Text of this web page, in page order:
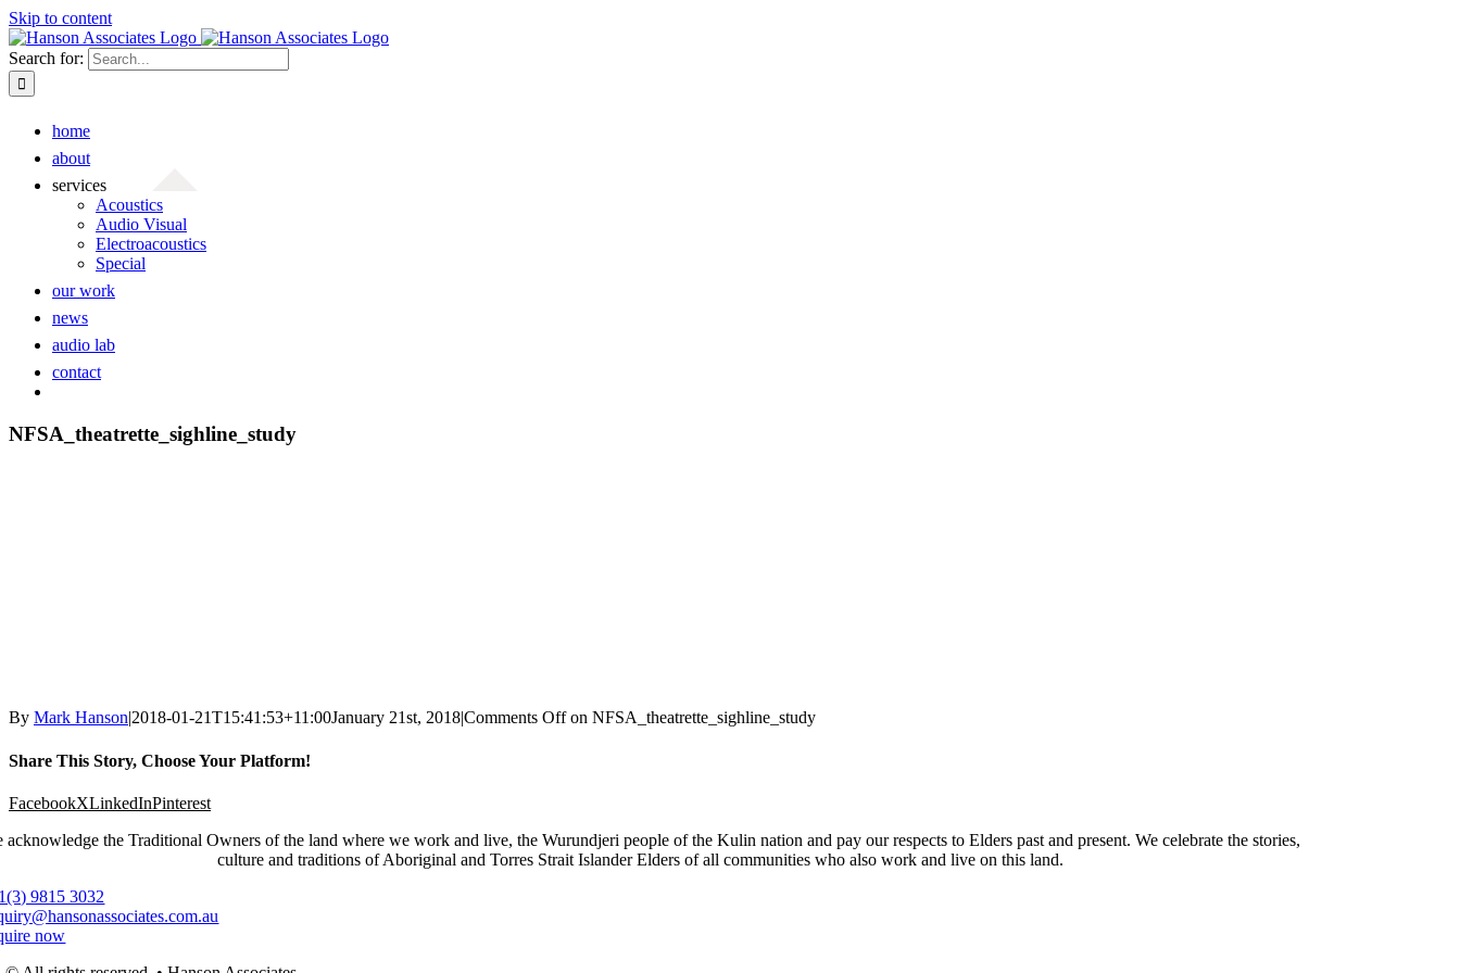
Skip to content
Search for:
home
about
services
Acoustics
Audio Visual
Electroacoustics
Special
our work
news
audio lab
contact
NFSA_theatrette_sighline_study
By Mark Hanson|2018-01-21T15:41:53+11:00January 21st, 2018|Comments Offon NFSA_theatrette_sighline_study
Share This Story, Choose Your Platform!
FacebookXLinkedInPinterest
acknowledge the Traditional Owners of the land where we work and live, the Wurundjeri people of the Kulin nation and pay our respects to Elders past and present. We celebrate the stories,
culture and traditions of Aboriginal and Torres Strait Islander Elders of all communities who also work and live on this land.
9815 3032
now